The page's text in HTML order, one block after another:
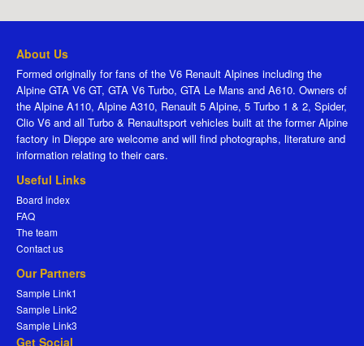
About Us
Formed originally for fans of the V6 Renault Alpines including the
Alpine GTA V6 GT, GTA V6 Turbo, GTA Le Mans and A610. Owners of
the Alpine A110, Alpine A310, Renault 5 Alpine, 5 Turbo 1 & 2, Spider,
Clio V6 and all Turbo & Renaultsport vehicles built at the former Alpine
factory in Dieppe are welcome and will find photographs, literature and
information relating to their cars.
Useful Links
Board index
FAQ
The team
Contact us
Our Partners
Sample Link1
Sample Link2
Sample Link3
Get Social